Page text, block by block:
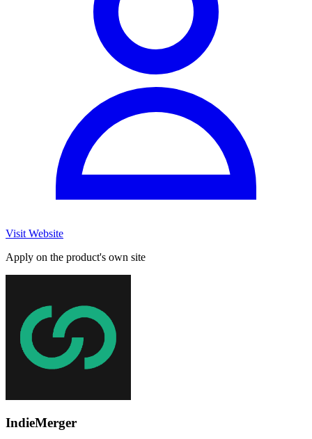
Visit Website
Apply on the product's own site
IndieMerger